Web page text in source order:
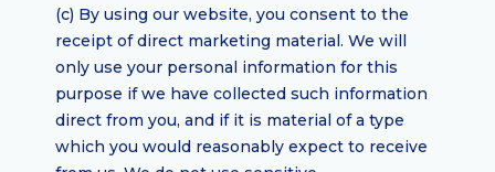
(c) By using our website, you consent to the
receipt of direct marketing material. We will
only use your personal information for this
purpose if we have collected such information
direct from you, and if it is material of a type
which you would reasonably expect to receive